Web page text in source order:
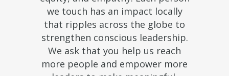
we touch has an impact locally
that ripples across the globe to
strengthen conscious leadership.
We ask that you help us reach
more people and empower more